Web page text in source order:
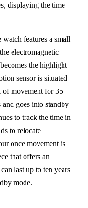
displaying the time
watch features a small
electromagnetic
the highlight
sensor is situated
of movement for 35
goes into standby
to track the time in
to relocate
once movement is
that offers an
last up to ten years
mode.